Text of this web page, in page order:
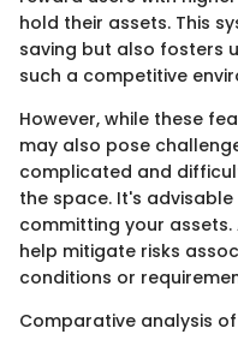
hold their assets. This
saving but also fosters
such a competitive
However, while these
may also pose
complicated and
the space. It's
committing your
help mitigate risks
conditions or
Comparative analysis